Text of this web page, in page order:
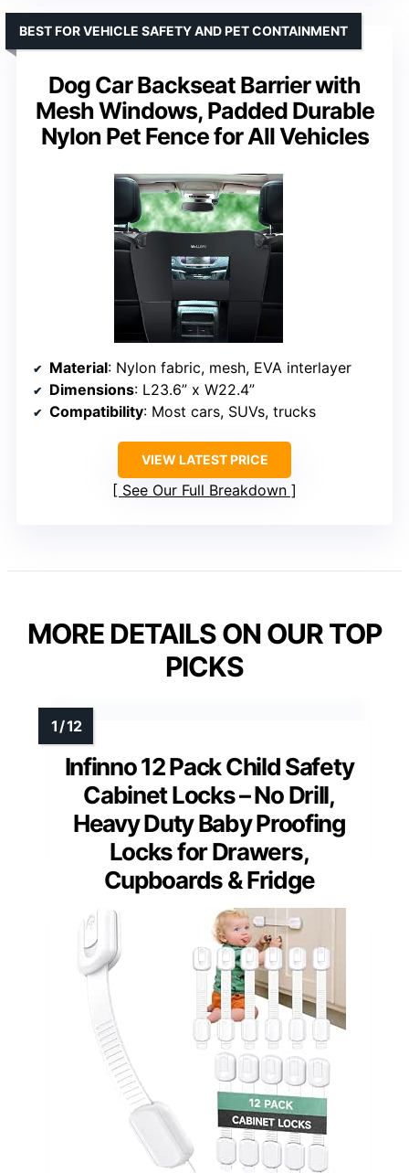
Dog Car Backseat Barrier with
Mesh Windows, Padded Durable
Nylon Pet Fence for All Vehicles
BEST FOR VEHICLE SAFETY AND PET CONTAINMENT
Material: Nylon fabric, mesh, EVA interlayer
Dimensions: L23.6” x W22.4”
Compatibility: Most cars, SUVs, trucks
VIEW LATEST PRICE
See Our Full Breakdown
MORE DETAILS ON OUR TOP
PICKS
Infinno 12 Pack Child Safety
Cabinet Locks – No Drill,
Heavy Duty Baby Proofing
Locks for Drawers,
Cupboards & Fridge